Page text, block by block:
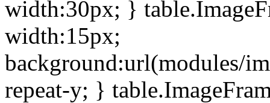
width:30px; }
width:15px;
background:url(modules/
repeat-y; }